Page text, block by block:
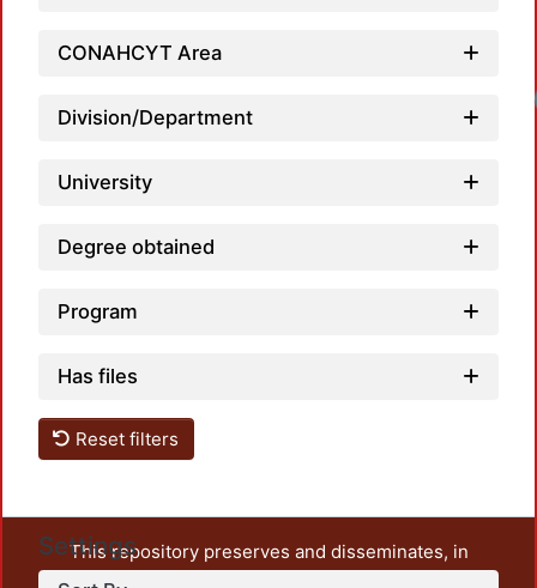
CONAHCYT Area
Division/Department
University
Degree obtained
Program
Has files
Reset filters
Settings
This repository preserves and disseminates, in
unrestricted open access, the teaching and research